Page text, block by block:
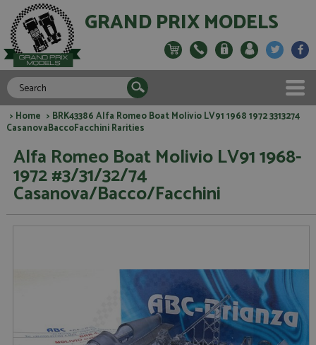
GRAND PRIX MODELS
> Home > BRK43386 Alfa Romeo Boat Molivio LV91 1968 1972 3313274
CasanovaBaccoFacchini Rarities
Alfa Romeo Boat Molivio LV91 1968-
1972 #3/31/32/74
Casanova/Bacco/Facchini